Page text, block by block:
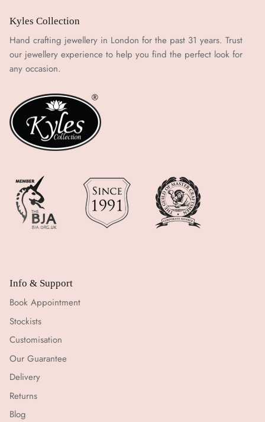
Kyles Collection
Hand crafting jewellery in London for the past 31 years. Trust
our jewellery experience to help you find the perfect look for
any occasion.
Info & Support
Book Appointment
Stockists
Customisation
Our Guarantee
Delivery
Returns
Blog